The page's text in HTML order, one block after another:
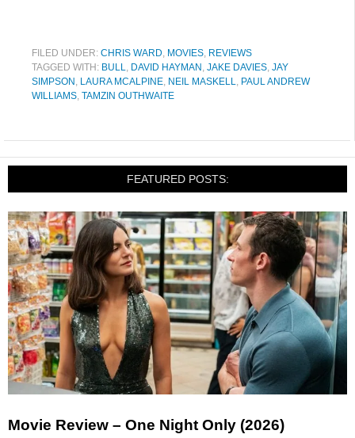
FILED UNDER: CHRIS WARD, MOVIES, REVIEWS
TAGGED WITH: BULL, DAVID HAYMAN , JAKE DAVIES, JAY
SIMPSON , LAURA MCALPINE, NEIL MASKELL, PAUL ANDREW
WILLIAMS, TAMZIN OUTHWAITE
FEATURED POSTS:
Movie Review – One Night Only (2026)